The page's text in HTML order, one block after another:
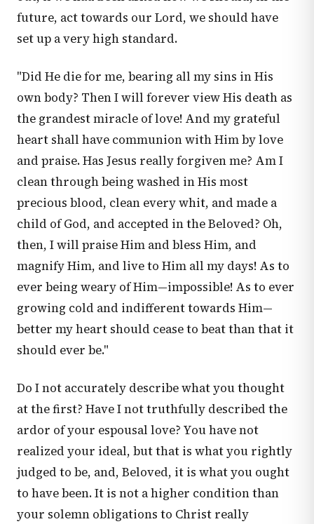
future, act towards our Lord, we should have
set up a very high standard.
"Did He die for me, bearing all my sins in His
own body? Then I will forever view His death as
the grandest miracle of love! And my grateful
heart shall have communion with Him by love
and praise. Has Jesus really forgiven me? Am I
clean through being washed in His most
precious blood, clean every whit, and made a
child of God, and accepted in the Beloved? Oh,
then, I will praise Him and bless Him, and
magnify Him, and live to Him all my days! As to
ever being weary of Him—impossible! As to ever
growing cold and indifferent towards Him—
better my heart should cease to beat than that it
should ever be."
Do I not accurately describe what you thought
at the first? Have I not truthfully described the
ardor of your espousal love? You have not
realized your ideal, but that is what you rightly
judged to be, and, Beloved, it is what you ought
to have been. It is not a higher condition than
your solemn obligations to Christ really